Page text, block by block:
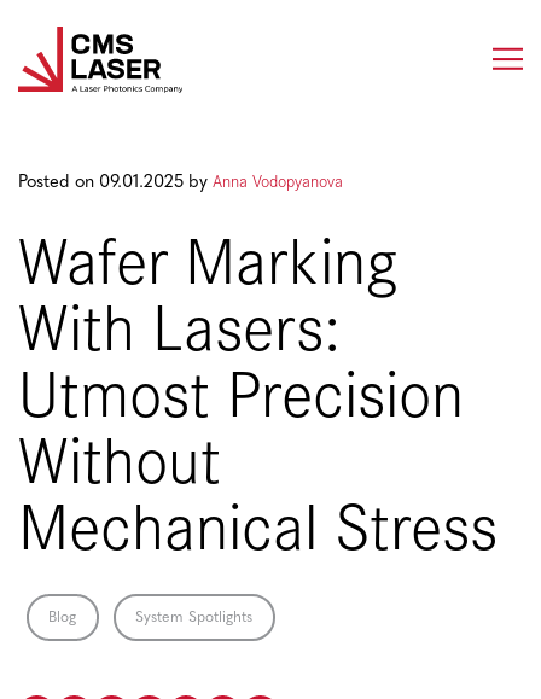
content
Posted on 09.01.2025 byAnna Vodopyanova
Wafer Marking
With Lasers:
Utmost Precision
Without
Mechanical Stress
Blog System Spotlights